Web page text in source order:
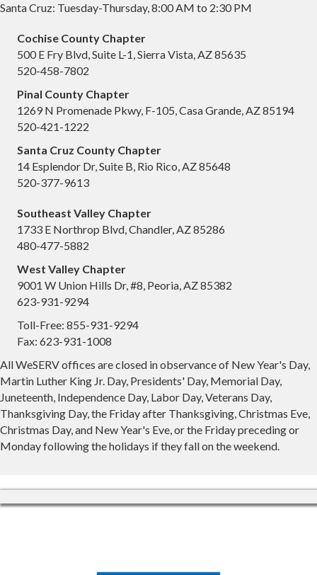
Santa Cruz: Tuesday-Thursday, 8:00 AM to 2:30 PM
Cochise County Chapter
500 E Fry Blvd, Suite L-1, Sierra Vista, AZ 85635
520-458-7802
Pinal County Chapter
1269 N Promenade Pkwy, F-105, Casa Grande, AZ 85194
520-421-1222
Santa Cruz County Chapter
14 Esplendor Dr, Suite B, Rio Rico, AZ 85648
520-377-9613
Southeast Valley Chapter
1733 E Northrop Blvd, Chandler, AZ 85286
480-477-5882
West Valley Chapter
9001 W Union Hills Dr, #8, Peoria, AZ 85382
623-931-9294
Toll-Free: 855-931-9294
Fax: 623-931-1008
All WeSERV offices are closed in observance of New Year's Day,
Martin Luther King Jr. Day, Presidents' Day, Memorial Day,
Juneteenth, Independence Day, Labor Day, Veterans Day,
Thanksgiving Day, the Friday after Thanksgiving, Christmas Eve,
Christmas Day, and New Year's Eve, or the Friday preceding or
Monday following the holidays if they fall on the weekend.